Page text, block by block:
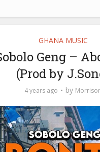
GHANA MUSIC
Geng –
(Prod by
4 years ago by